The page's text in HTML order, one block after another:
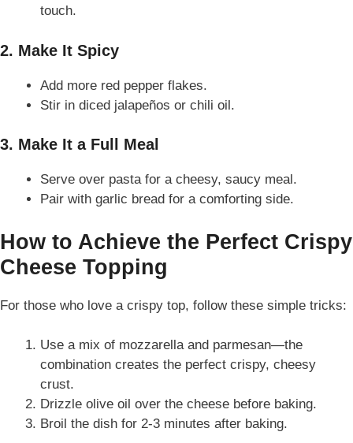
touch.
2. Make It Spicy
Add more red pepper flakes.
Stir in diced jalapeños or chili oil.
3. Make It a Full Meal
Serve over pasta for a cheesy, saucy meal.
Pair with garlic bread for a comforting side.
How to Achieve the Perfect Crispy
Cheese Topping
For those who love a crispy top, follow these simple tricks:
Use a mix of mozzarella and parmesan—the
combination creates the perfect crispy, cheesy
crust.
Drizzle olive oil over the cheese before baking.
Broil the dish for 2-3 minutes after baking.